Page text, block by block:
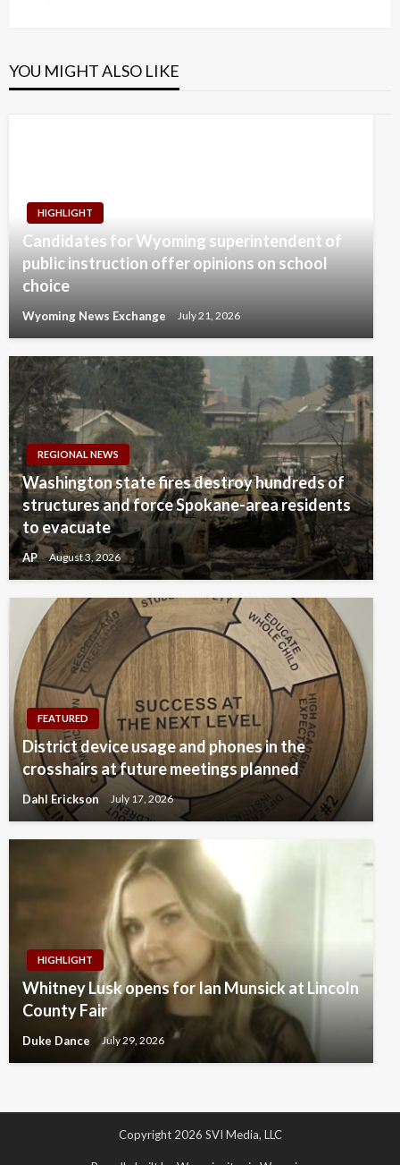
YOU MIGHT ALSO LIKE
HIGHLIGHT
Candidates for Wyoming superintendent of
public instruction offer opinions on school
choice
Wyoming News Exchange July 21, 2026
REGIONAL NEWS
Washington state fires destroy hundreds of
structures and force Spokane-area residents
to evacuate
AP August 3, 2026
FEATURED
District device usage and phones in the
crosshairs at future meetings planned
Dahl Erickson July 17, 2026
HIGHLIGHT
Whitney Lusk opens for Ian Munsick at Lincoln
County Fair
Duke Dance July 29, 2026
Copyright 2026 SVI Media, LLC